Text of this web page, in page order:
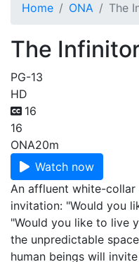
Home ONA The
The
PG-13
HD
16
16
ONA20m
Watch now
An affluent white-
invitation: "Would you
"Would you like to live
the unpredictable
human beings will